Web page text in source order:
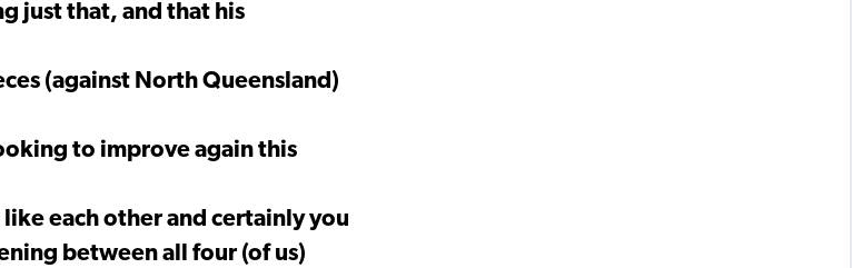
just that, and that his
(against North Queensland)
to improve again this
each other and certainly you
between all four (of us)